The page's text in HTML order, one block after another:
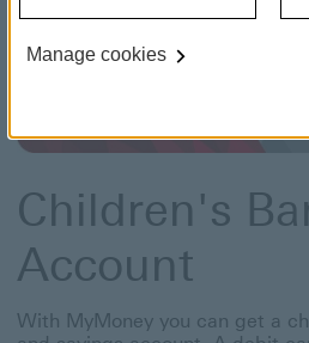
Children's
Account
With MyMoney you can get a
Manage cookies